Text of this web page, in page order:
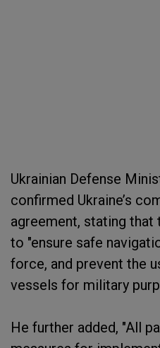
Ukrainian Defense
confirmed Ukraine’s
agreement, stating that
to "ensure safe
force, and prevent the
vessels for military
He further added, "All